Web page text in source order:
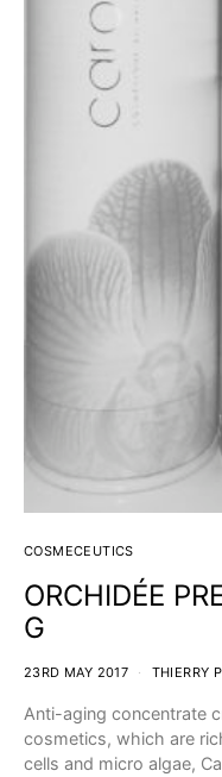
COSMECEUTICS
ORCHIDÉE
G
23RD MAY 2017 THIERRY
Anti-aging concentrate
cosmetics, which are
cells and micro algae,